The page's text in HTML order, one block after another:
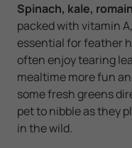
Spinach, kale,
packed with vitamin
essential for feather
often enjoy tearing
mealtime more fun
some fresh greens
pet to nibble as they
in the wild.